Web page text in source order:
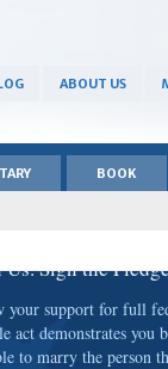
ABOUT US
BOOK
Us. Sign the
your support for full
act demonstrates you
to marry the person